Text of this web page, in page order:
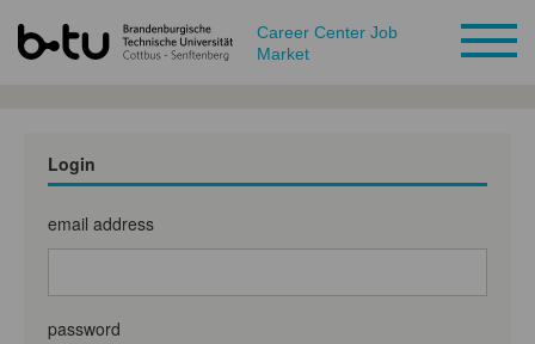
Career Center Job
Market
Login
email address
password